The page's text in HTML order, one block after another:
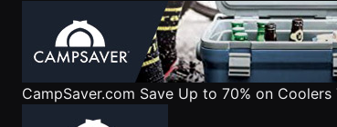
CampSaver.com Save Up to 70% on